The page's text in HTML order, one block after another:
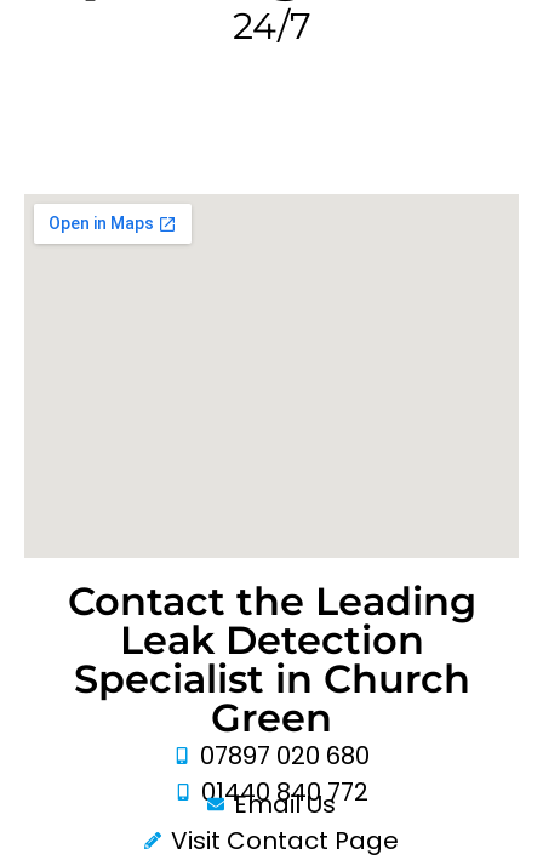
24/7
Contact the Leading
Leak Detection
Specialist in Church
Green
07897 020 680
01440 840 772
Email Us
Visit Contact Page